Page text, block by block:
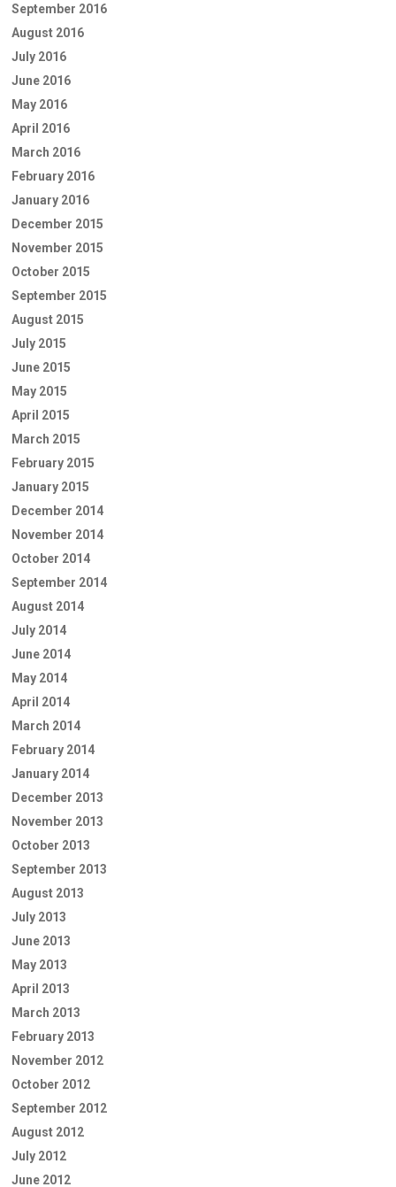
September 2016
August 2016
July 2016
June 2016
May 2016
April 2016
March 2016
February 2016
January 2016
December 2015
November 2015
October 2015
September 2015
August 2015
July 2015
June 2015
May 2015
April 2015
March 2015
February 2015
January 2015
December 2014
November 2014
October 2014
September 2014
August 2014
July 2014
June 2014
May 2014
April 2014
March 2014
February 2014
January 2014
December 2013
November 2013
October 2013
September 2013
August 2013
July 2013
June 2013
May 2013
April 2013
March 2013
February 2013
November 2012
October 2012
September 2012
August 2012
July 2012
June 2012